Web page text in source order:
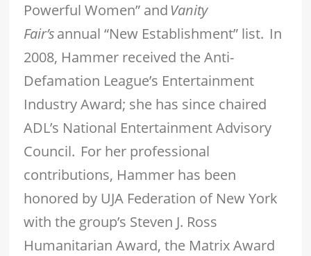
Powerful Women” and Vanity
Fair’sannual “New Establishment” list. In
2008, Hammer received the Anti-
Defamation League’s Entertainment
Industry Award; she has since chaired
ADL’s National Entertainment Advisory
Council. For her professional
contributions, Hammer has been
honored by UJA Federation of New York
with the group’s Steven J. Ross
Humanitarian Award, the Matrix Award